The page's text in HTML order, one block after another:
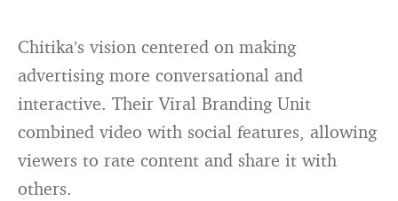
Chitika’s vision centered on making
advertising more conversational and
interactive. Their Viral Branding Unit
combined video with social features, allowing
viewers to rate content and share it with
others.